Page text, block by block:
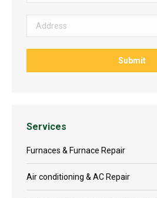
Services
Furnaces & Furnace Repair
Air conditioning & AC Repair